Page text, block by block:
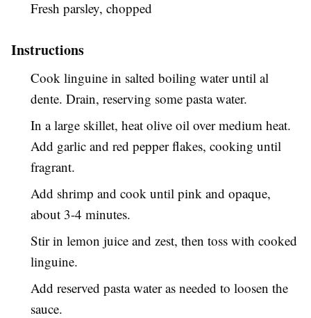
Fresh parsley, chopped
Instructions
Cook linguine in salted boiling water until al
dente. Drain, reserving some pasta water.
In a large skillet, heat olive oil over medium heat.
Add garlic and red pepper flakes, cooking until
fragrant.
Add shrimp and cook until pink and opaque,
about 3-4 minutes.
Stir in lemon juice and zest, then toss with cooked
linguine.
Add reserved pasta water as needed to loosen the
sauce.